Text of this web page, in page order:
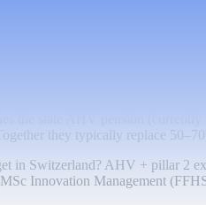
they typically replace
in Switzerland? AHV + pillar 2
Innovation Management